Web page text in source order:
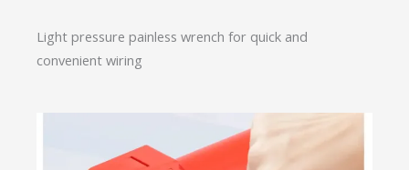
Light pressure painless wrench for quick and
convenient wiring